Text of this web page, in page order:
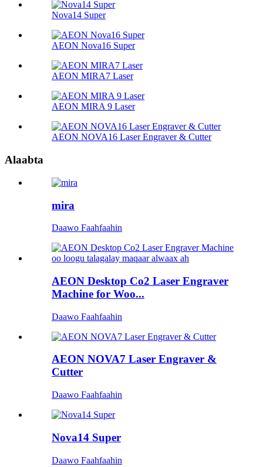
Nova14 Super
AEON Nova16 Super
AEON MIRA7 Laser
AEON MIRA 9 Laser
AEON NOVA16 Laser Engraver & Cutter
Alaabta
mira
Daawo Faahfaahin
AEON Desktop Co2 Laser Engraver
Machine for Woo...
Daawo Faahfaahin
AEON NOVA7 Laser Engraver &
Cutter
Daawo Faahfaahin
Nova14 Super
Daawo Faahfaahin